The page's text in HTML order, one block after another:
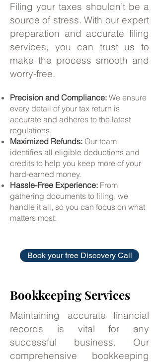
Filing your taxes shouldn’t be a
source of stress. With our expert
preparation and accurate filing
services, you can trust us to
make the process smooth and
worry-free.
Precision and Compliance: We ensure
every detail of your tax return is
accurate and adheres to the latest
regulations.
Maximized Refunds: Our team
identifies all eligible deductions and
credits to help you keep more of your
hard-earned money.
Hassle-Free Experience: From
gathering documents to filing, we
handle it all, so you can focus on what
matters most.
Book your free Discovery Call
Bookkeeping Services
Maintaining accurate financial
records is vital for any
successful business. Our
comprehensive bookkeeping